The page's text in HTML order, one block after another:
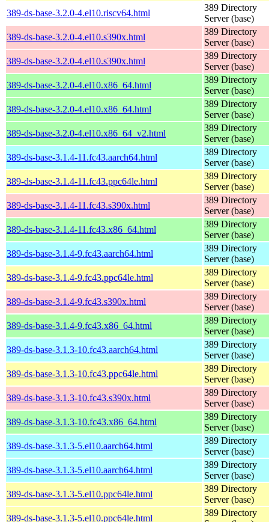
389-ds-base-3.2.0-4.el10.riscv64.html
389 Directory
Server (base)
389-ds-base-3.2.0-4.el10.s390x.html
389 Directory
Server (base)
389-ds-base-3.2.0-4.el10.s390x.html
389 Directory
Server (base)
389-ds-base-3.2.0-4.el10.x86_64.html
389 Directory
Server (base)
389-ds-base-3.2.0-4.el10.x86_64.html
389 Directory
Server (base)
389-ds-base-3.2.0-4.el10.x86_64_v2.html
389 Directory
Server (base)
389-ds-base-3.1.4-11.fc43.aarch64.html
389 Directory
Server (base)
389-ds-base-3.1.4-11.fc43.ppc64le.html
389 Directory
Server (base)
389-ds-base-3.1.4-11.fc43.s390x.html
389 Directory
Server (base)
389-ds-base-3.1.4-11.fc43.x86_64.html
389 Directory
Server (base)
389-ds-base-3.1.4-9.fc43.aarch64.html
389 Directory
Server (base)
389-ds-base-3.1.4-9.fc43.ppc64le.html
389 Directory
Server (base)
389-ds-base-3.1.4-9.fc43.s390x.html
389 Directory
Server (base)
389-ds-base-3.1.4-9.fc43.x86_64.html
389 Directory
Server (base)
389-ds-base-3.1.3-10.fc43.aarch64.html
389 Directory
Server (base)
389-ds-base-3.1.3-10.fc43.ppc64le.html
389 Directory
Server (base)
389-ds-base-3.1.3-10.fc43.s390x.html
389 Directory
Server (base)
389-ds-base-3.1.3-10.fc43.x86_64.html
389 Directory
Server (base)
389-ds-base-3.1.3-5.el10.aarch64.html
389 Directory
Server (base)
389-ds-base-3.1.3-5.el10.aarch64.html
389 Directory
Server (base)
389-ds-base-3.1.3-5.el10.ppc64le.html
389 Directory
Server (base)
389-ds-base-3.1.3-5.el10.ppc64le.html
389 Directory